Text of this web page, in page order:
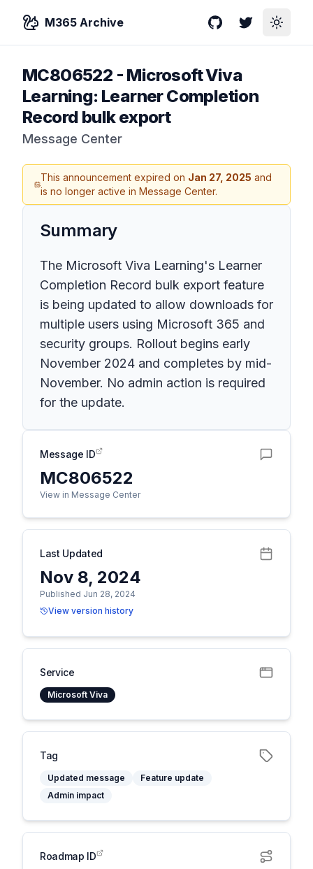
M365 Archive GitHubTwitterToggle
MC806522 - Microsoft Viva
Learning: Learner Completion
Record bulk export
Message Center
This announcement expired on Jan 27, 2025 and
is no longer active in Message Center.
Summary
The Microsoft Viva Learning's Learner
Completion Record bulk export feature
is being updated to allow downloads for
multiple users using Microsoft 365 and
security groups. Rollout begins early
November 2024 and completes by mid-
November. No admin action is required
for the update.
Message ID
MC806522
View in Message Center
Last Updated
Nov 8, 2024
Published Jun 28, 2024
View version history
Service
Microsoft Viva
Tag
Updated message
Feature update
Admin impact
Roadmap ID